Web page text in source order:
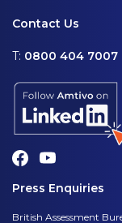
Contact Us
T: 0800 404 7007
Press Enquiries
British Assessment